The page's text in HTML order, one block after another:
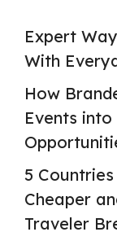
Expert
With
How
Events
5
Cheaper
Traveler